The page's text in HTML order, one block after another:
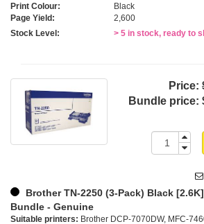
Print Colour:
Black
Page Yield:
2,600
Stock Level:
> 5 in stock, ready to
Price:
Bundle price:
Brother TN-2250 (3-Pack) Black
Bundle - Genuine
Suitable printers: Brother DCP-7070DW, MFC-